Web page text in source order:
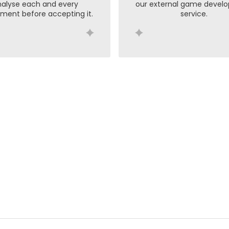
each and every
before accepting it.
our external game
service.